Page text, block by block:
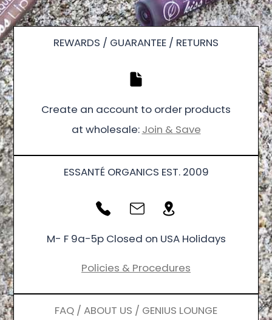
REWARDS / GUARANTEE / RETURNS
Create an account to order products
at wholesale: Join & Save
ESSANTÉ ORGANICS EST. 2009
M- F 9a-5p Closed on USA Holidays
Policies & Procedures
FAQ / ABOUT US / GENIUS LOUNGE